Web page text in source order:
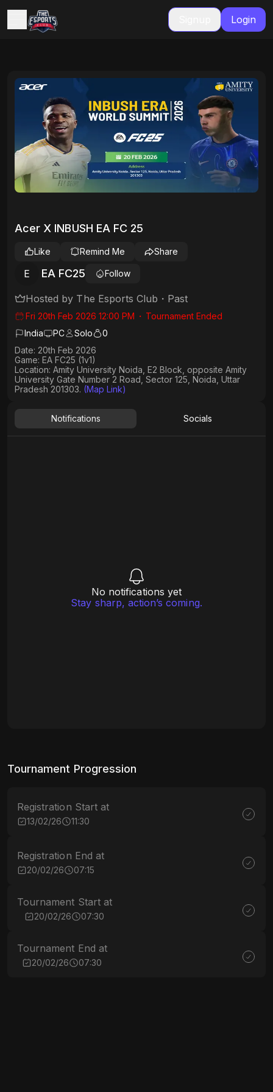
Login
Acer X INBUSH EA FC 25
E EA FC25 Follow
Like Remind Me Share
Hosted by The Esports Club ・ Past
Fri 20th Feb 2026 12:00 PM ・ Tournament Ended
India
PC Solo
0
Date: 20th Feb 2026
Game: EA FC25 (1v1)
Location: Amity University Noida, E2 Block, opposite Amity
University Gate Number 2 Road, Sector 125, Noida, Uttar
Pradesh 201303. (Map Link)
Notifications Socials
No notifications yet
Stay sharp, action’s coming.
Tournament Progression
Registration Start at
13/02/26 11:30
Registration End at
20/02/26 07:15
Tournament Start at
20/02/26 07:30
Tournament End at
20/02/26 07:30